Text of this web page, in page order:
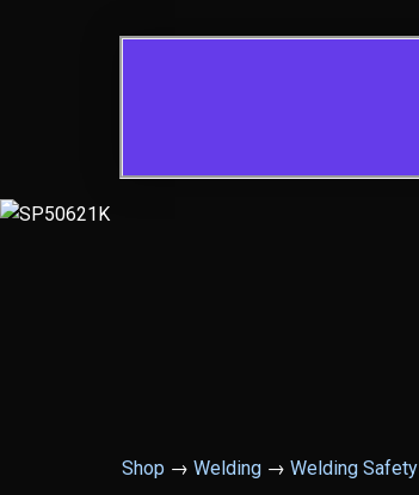
Shop → Welding → Welding Safety